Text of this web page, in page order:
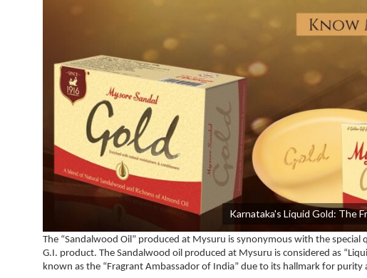
Karnataka's Liquid Gold: The
The “Sandalwood Oil” produced at Mysuru is synonymous with the
G.I. product. The Sandalwood oil produced at Mysuru is considered as
known as the “Fragrant Ambassador of India” due to its hallmark for purity